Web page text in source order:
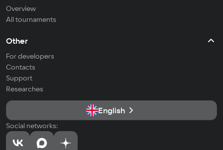
Overview
All tournaments
Other
For developers
Contacts
Support
Researches
English
Social networks: